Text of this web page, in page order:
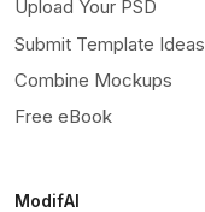
Upload Your PSD
Submit Template Ideas
Combine Mockups
Free eBook
ModifAI